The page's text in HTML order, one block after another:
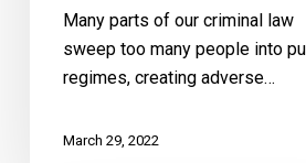
Many parts of our criminal law
sweep too many people into
regimes, creating adverse…
March 29, 2022